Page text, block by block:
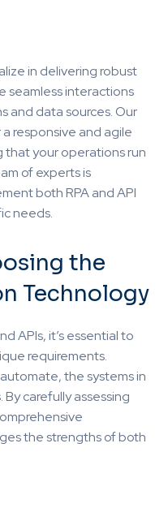
in delivering robust
seamless interactions
data sources. Our
responsive and agile
that your operations run
of experts is
both RPA and API
needs.
the
Technology
APIs, it’s essential to
requirements.
the systems in
carefully assessing
the strengths of both